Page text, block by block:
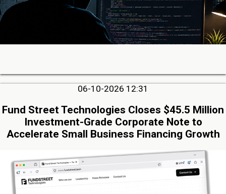
06-10-2026 12:31
Fund Street Technologies Closes $45.5 Million
Investment-Grade Corporate Note to
Accelerate Small Business Financing Growth